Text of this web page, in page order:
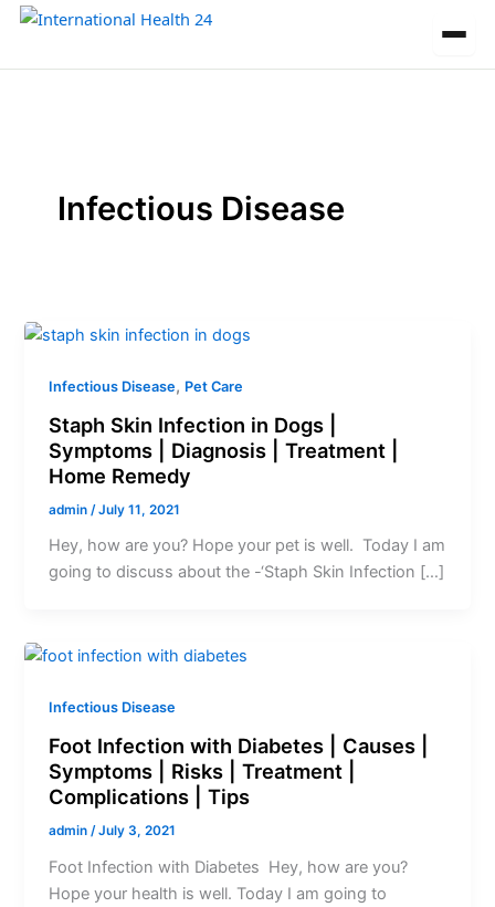
Skip
content
Infectious Disease
Infectious Disease, Pet Care
Staph Skin Infection in Dogs |
Symptoms | Diagnosis | Treatment |
Home Remedy
admin /July 11, 2021
Hey, how are you? Hope your pet is well. Today I am
going to discuss about the -‘Staph Skin Infection […]
Infectious Disease
Foot Infection with Diabetes | Causes |
Symptoms | Risks | Treatment |
Complications | Tips
admin/July 3, 2021
Foot Infection with Diabetes Hey, how are you?
Hope your health is well. Today I am going to